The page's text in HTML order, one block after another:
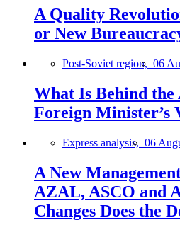
A Quality
or New
Post-Soviet region, 06
What Is Behind
Foreign Minister’s
Express analysis, 06
A New
AZAL, ASCO and
Changes Does the